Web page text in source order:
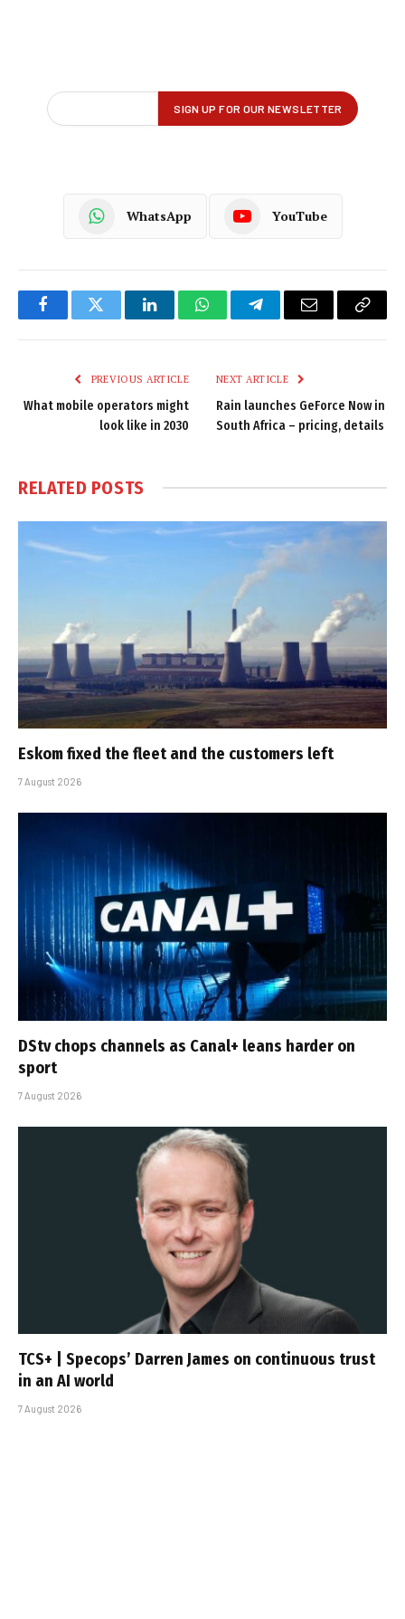
WhatsApp YouTube
FacebookTwitter LinkedInWhatsAppTelegramEmail
Copy
PREVIOUS ARTICLE
What mobile operators might
look like in 2030
NEXT ARTICLE
Rain launches GeForce Now in
South Africa – pricing, details
RELATED POSTS
Eskom fixed the fleet and the customers left
7 August 2026
DStv chops channels as Canal+ leans harder on
sport
7 August 2026
TCS+ | Specops’ Darren James on continuous trust
in an AI world
7 August 2026